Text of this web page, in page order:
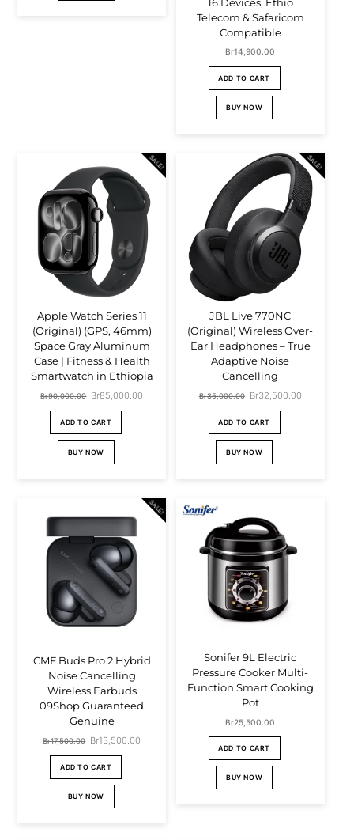
Telecom & Safaricom
Compatible
Br14,900.00
ADD TO CART
BUY NOW
SALE!
Apple Watch Series 11
(Original) (GPS, 46mm)
Space Gray Aluminum
Case | Fitness & Health
Smartwatch in Ethiopia
Br90,000.00 Original
was:
Br85,000.00
ADD TO CART
BUY NOW
SALE!
JBL Live 770NC
(Original) Wireless Over-
Ear Headphones – True
Adaptive Noise
Cancelling
Br35,000.00 Original
was:
Br32,500.00Current
ADD TO CART
BUY NOW
SALE!
CMF Buds Pro 2 Hybrid
Noise Cancelling
Wireless Earbuds
09Shop Guaranteed
Genuine
Br17,500.00 Original
was:
Br17,500.00.
Br13,500.00
ADD TO CART
BUY NOW
Sonifer 9L Electric
Pressure Cooker Multi-
Function Smart Cooking
Pot
Br25,500.00
ADD TO CART
BUY NOW